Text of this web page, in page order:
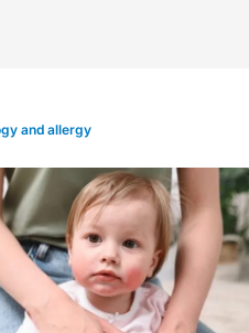
and allergy